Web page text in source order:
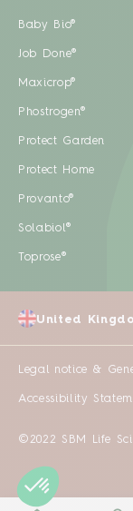
Baby Bio®
Job Done®
Maxicrop®
Phostrogen®
Protect Garden
Protect Home
Provanto®
Solabiol®
Toprose®
Legal notice &
Accessibility
©2022 SBM Life
United